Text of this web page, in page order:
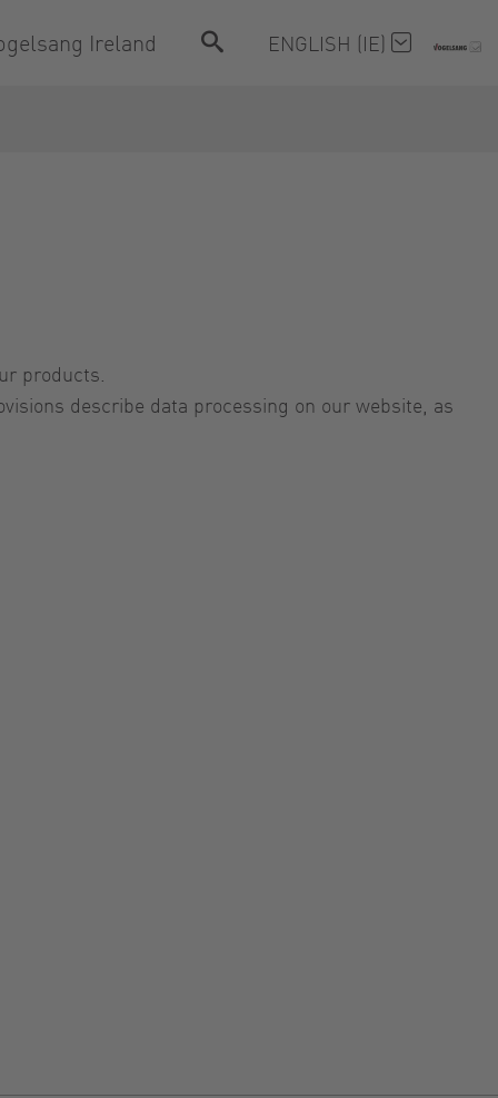
Ireland ENGLISH (IE)
products.
describe data processing on our website, as